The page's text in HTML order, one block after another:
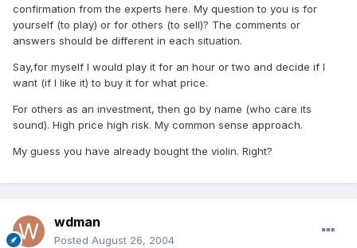
confirmation from the experts here. My question to you is for
yourself (to play) or for others (to sell)? The comments or
answers should be different in each situation.
Say,for myself I would play it for an hour or two and decide if I
want (if I like it) to buy it for what price.
For others as an investment, then go by name (who care its
sound). High price high risk. My common sense approach.
My guess you have already bought the violin. Right?
wdman
Posted August 26, 2004